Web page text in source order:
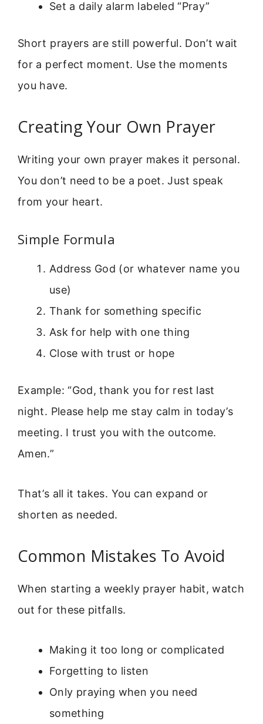
Set a daily alarm labeled “Pray”
Short prayers are still powerful. Don’t wait
for a perfect moment. Use the moments
you have.
Creating Your Own Prayer
Writing your own prayer makes it personal.
You don’t need to be a poet. Just speak
from your heart.
Simple Formula
Address God (or whatever name you
use)
Thank for something specific
Ask for help with one thing
Close with trust or hope
Example: “God, thank you for rest last
night. Please help me stay calm in today’s
meeting. I trust you with the outcome.
Amen.”
That’s all it takes. You can expand or
shorten as needed.
Common Mistakes To Avoid
When starting a weekly prayer habit, watch
out for these pitfalls.
Making it too long or complicated
Forgetting to listen
Only praying when you need
something